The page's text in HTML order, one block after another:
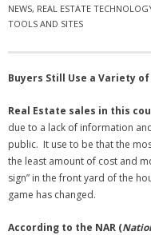
- Virbela University
Social
- All-In-One
- LinkedIN
- Youtube
NEWS, REAL ESTATE
TOOLS AND SITES
Buyers Still Use a Variety of
Real Estate sales in this
due to a lack of information
public. It use to be that the
the least amount of cost and
sign” in the front yard of the
game has changed.
According to the NAR (